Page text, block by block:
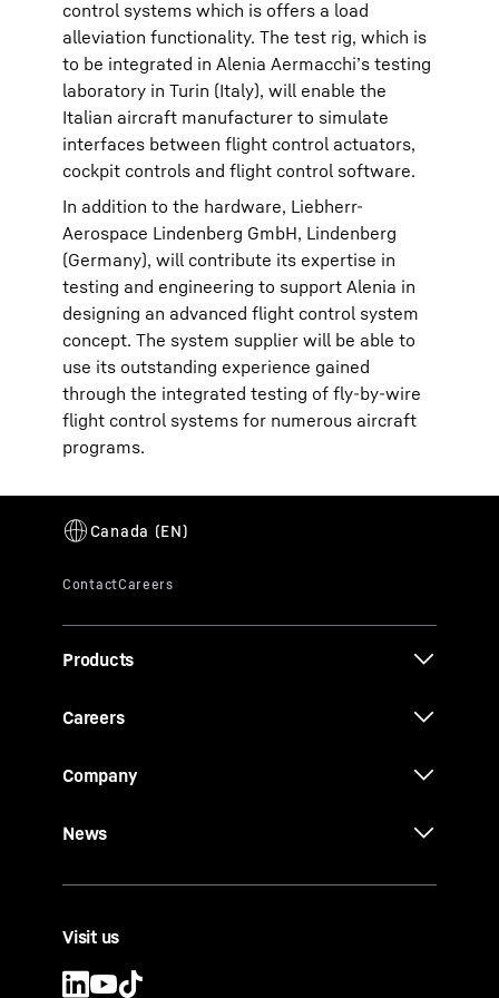
control systems which is offers a load
alleviation functionality. The test rig, which is
to be integrated in Alenia Aermacchi’s testing
laboratory in Turin (Italy), will enable the
Italian aircraft manufacturer to simulate
interfaces between flight control actuators,
cockpit controls and flight control software.
In addition to the hardware, Liebherr-
Aerospace Lindenberg GmbH, Lindenberg
(Germany), will contribute its expertise in
testing and engineering to support Alenia in
designing an advanced flight control system
concept. The system supplier will be able to
use its outstanding experience gained
through the integrated testing of fly-by-wire
flight control systems for numerous aircraft
programs.
Products
Careers
Company
News
Visit us